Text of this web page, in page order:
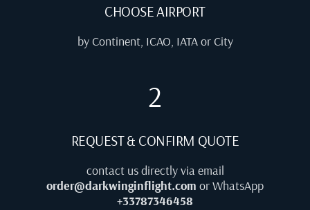
CHOOSE AIRPORT
by Continent, ICAO, IATA or City
2
REQUEST & CONFIRM QUOTE
contact us directly via email
order@darkwinginflight.com or WhatsApp
+33787346458